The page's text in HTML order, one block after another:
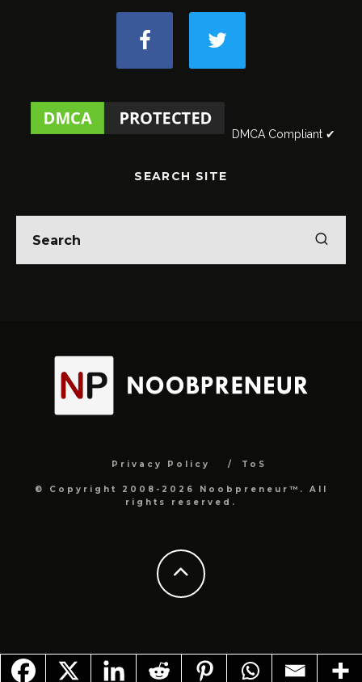
DMCA Compliant ✔
SEARCH SITE
Privacy Policy ToS
© Copyright 2008-2026 Noobpreneur™. All
rights reserved.